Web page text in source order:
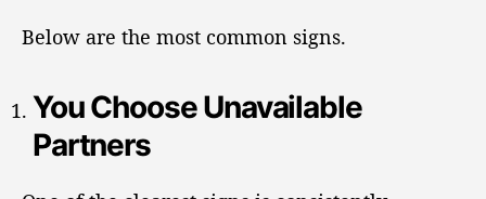
Below are the most common signs.
You Choose Unavailable
Partners